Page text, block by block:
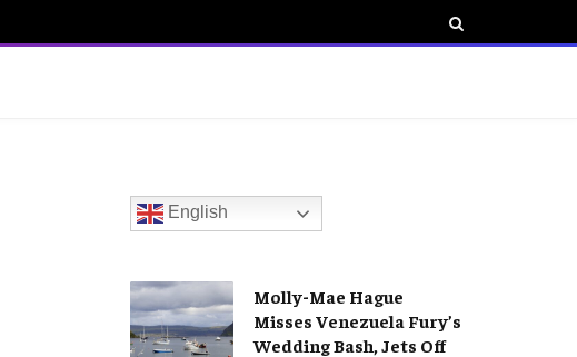
English
Molly-Mae Hague
Misses Venezuela Fury’s
Wedding Bash, Jets Off